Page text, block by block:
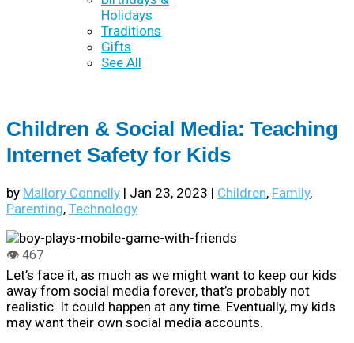
Holidays
Traditions
Gifts
See All
Children & Social Media: Teaching
Internet Safety for Kids
by Mallory Connelly | Jan 23, 2023 | Children, Family,
Parenting, Technology
Let’s face it, as much as we might want to keep our kids
away from social media forever, that’s probably not
realistic. It could happen at any time. Eventually, my kids
may want their own social media accounts.